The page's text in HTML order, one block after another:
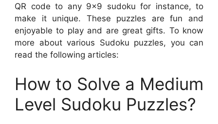
QR code to any 9×9 sudoku for instance, to
make it unique. These puzzles are fun and
enjoyable to play and are great gifts. To know
more about various Sudoku puzzles, you can
read the following articles:
How to Solve a Medium
Level Sudoku Puzzles?